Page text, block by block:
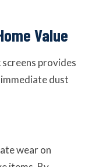
Value
provides
dust
wear on